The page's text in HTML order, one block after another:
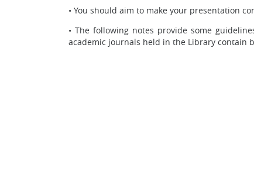
• You should aim to make your presentation
•The following notes provide some
academic journals held in the Library contain